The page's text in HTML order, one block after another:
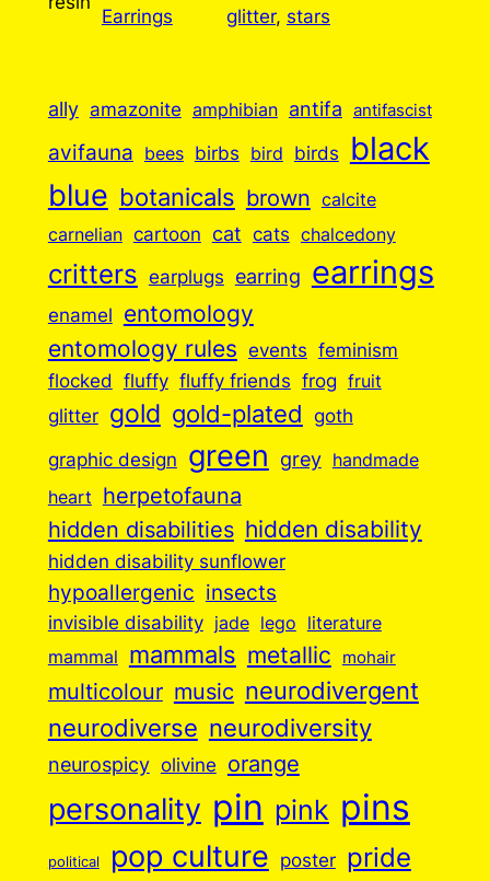
Earrings
glitter, stars
ally amazonite amphibian antifa antifascist
avifauna bees birbs bird birds black
blue botanicals brown calcite
carnelian cartoon cat cats chalcedony
critters earplugs earring earrings
enamel entomology
entomology rules events feminism
flocked fluffy fluffy friends frog fruit
glitter gold gold-plated goth
graphic design green grey handmade
heart
herpetofauna
hidden disabilities hidden disability
hidden disability sunflower
hypoallergenic insects
invisible disability jade lego
literature
mammal
mammals metallic mohair
multicolour music neurodivergent
neurodiverse neurodiversity
neurospicy olivine orange
personality pin pink pins
political pop culture poster pride